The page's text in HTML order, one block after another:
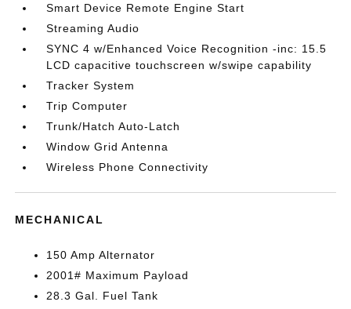
Smart Device Remote Engine Start
Streaming Audio
SYNC 4 w/Enhanced Voice Recognition -inc: 15.5
LCD capacitive touchscreen w/swipe capability
Tracker System
Trip Computer
Trunk/Hatch Auto-Latch
Window Grid Antenna
Wireless Phone Connectivity
MECHANICAL
150 Amp Alternator
2001# Maximum Payload
28.3 Gal. Fuel Tank